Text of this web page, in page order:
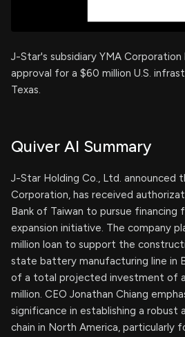
J-Star's subsidiary YMA
approval for a $60 million U.S.
Texas.
Quiver AI Summary
J-Star Holding Co., Ltd. announced
Corporation, has received
Bank of Taiwan to pursue financing
expansion initiative. The company
million loan to support the
state battery manufacturing line in
of a total projected investment of
million. CEO Jonathan Chiang
significance in establishing a robust
chain in North America, particularly